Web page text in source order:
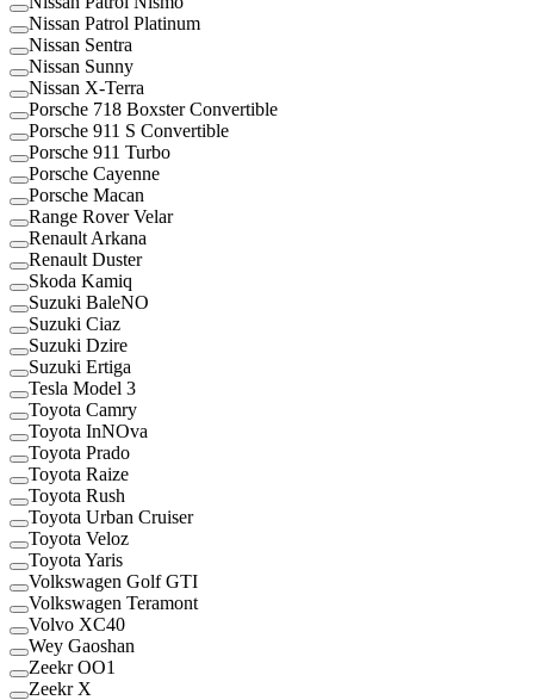
Nissan Patrol Platinum
Nissan Sentra
Nissan Sunny
Nissan X-Terra
Porsche 718 Boxster Convertible
Porsche 911 S Convertible
Porsche 911 Turbo
Porsche Cayenne
Porsche Macan
Range Rover Velar
Renault Arkana
Renault Duster
Skoda Kamiq
Suzuki BaleNO
Suzuki Ciaz
Suzuki Dzire
Suzuki Ertiga
Tesla Model 3
Toyota Camry
Toyota InNOva
Toyota Prado
Toyota Raize
Toyota Rush
Toyota Urban Cruiser
Toyota Veloz
Toyota Yaris
Volkswagen Golf GTI
Volkswagen Teramont
Volvo XC40
Wey Gaoshan
Zeekr OO1
Zeekr X